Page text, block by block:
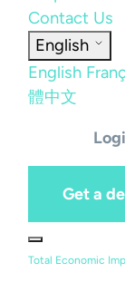
Contact Us
English
English
體中文
Get a
Total Economic